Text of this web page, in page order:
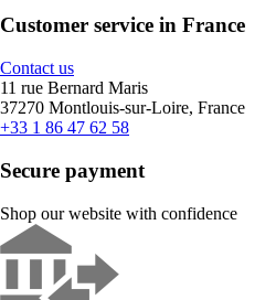
Customer service in France
Contact us
11 rue Bernard Maris
37270 Montlouis-sur-Loire, France
+33 1 86 47 62 58
Secure payment
Shop our website with confidence